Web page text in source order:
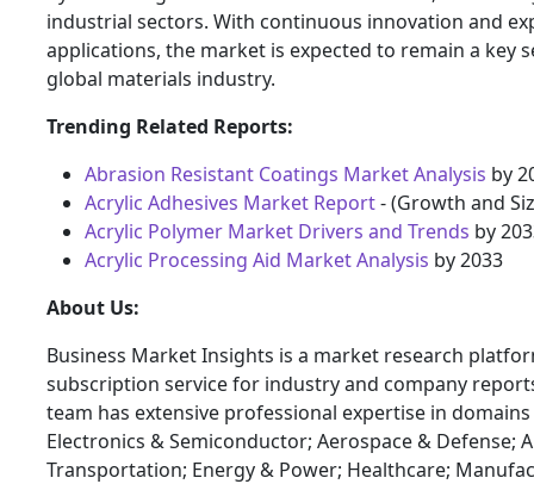
industrial sectors. With continuous innovation and
applications, the market is expected to remain a key
global materials industry.
Trending Related Reports:
Abrasion Resistant Coatings Market Analysis by
Acrylic Adhesives Market Report- (Growth and
Acrylic Polymer Market Drivers and Trends by
Acrylic Processing Aid Market Analysis by 2033
About Us:
Business Market Insights is a market research
subscription service for industry and company
team has extensive professional expertise in domains
Electronics & Semiconductor; Aerospace & Defense;
Transportation; Energy & Power; Healthcare;